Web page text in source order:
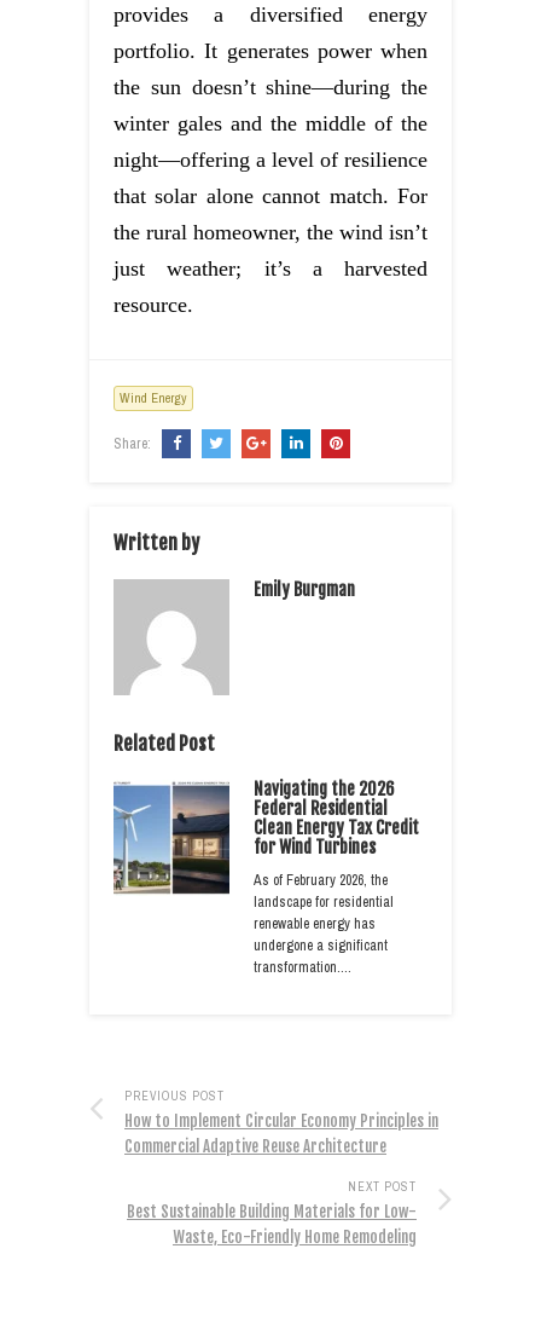
provides a diversified energy
portfolio. It generates power when
the sun doesn’t shine—during the
winter gales and the middle of the
night—offering a level of resilience
that solar alone cannot match. For
the rural homeowner, the wind isn’t
just weather; it’s a harvested
resource.
Wind Energy
Share:
Written by
Emily Burgman
Related Post
Navigating the 2026
Federal Residential
Clean Energy Tax Credit
for Wind Turbines
As of February 2026, the
landscape for residential
renewable energy has
undergone a significant
transformation.…
PREVIOUS POST
How to Implement Circular Economy Principles in
Commercial Adaptive Reuse Architecture
NEXT POST
Best Sustainable Building Materials for Low-
Waste, Eco-Friendly Home Remodeling